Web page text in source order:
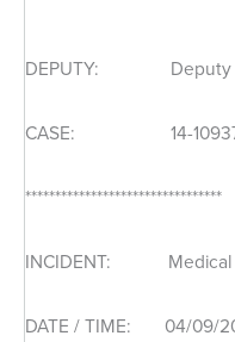
DEPUTY: Deputy
CASE: 14-
*********************************
INCIDENT: Medical
DATE / TIME: 04/09/